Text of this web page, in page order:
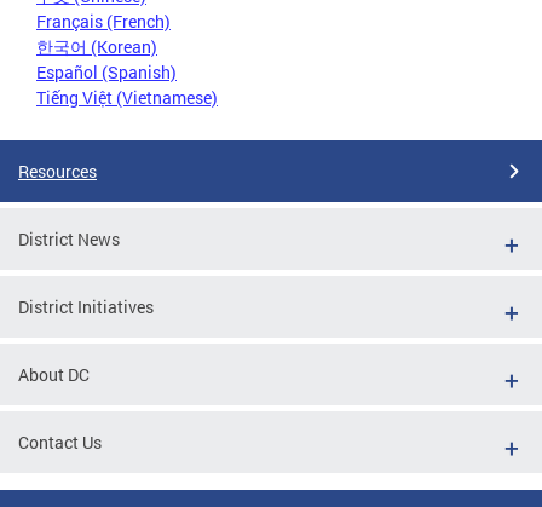
Français (French)
한국어 (Korean)
Español (Spanish)
Tiếng Việt (Vietnamese)
Resources
District News
District Initiatives
About DC
Contact Us